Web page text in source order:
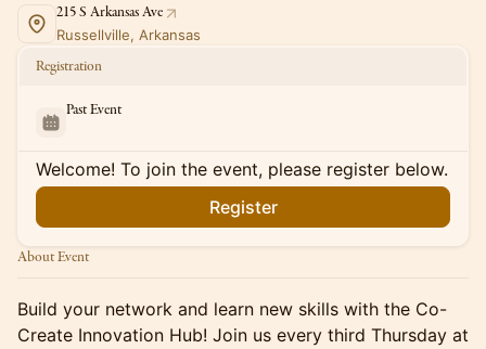
215 S Arkansas Ave
Russellville, Arkansas
Registration
Past Event
Welcome! To join the event, please register below.
Register
About Event
Build your network and learn new skills with the Co-
Create Innovation Hub! Join us every third Thursday at